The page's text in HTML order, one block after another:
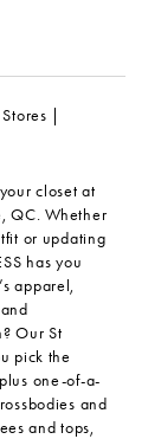
|
closet at
QC. Whether
or updating
has you
apparel,
Our St
pick the
one-of-a-
and
and tops,